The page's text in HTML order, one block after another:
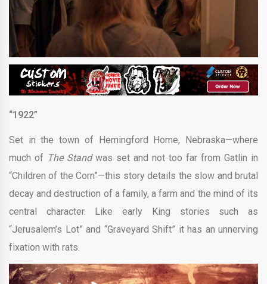
“1922”
Set in the town of Hemingford Home, Nebraska—where
much of The Stand was set and not too far from Gatlin in
“Children of the Corn”—this story details the slow and brutal
decay and destruction of a family, a farm and the mind of its
central character. Like early King stories such as
“Jerusalem’s Lot” and “Graveyard Shift” it has an unnerving
fixation with rats.